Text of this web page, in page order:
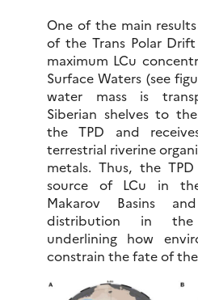
One of the main
of the Trans Polar
maximum LCu
Surface Waters (see
water mass is
Siberian shelves to
the TPD and
terrestrial riverine
metals. Thus, the
source of LCu in
Makarov Basins
distribution in
underlining how
constrain the fate of